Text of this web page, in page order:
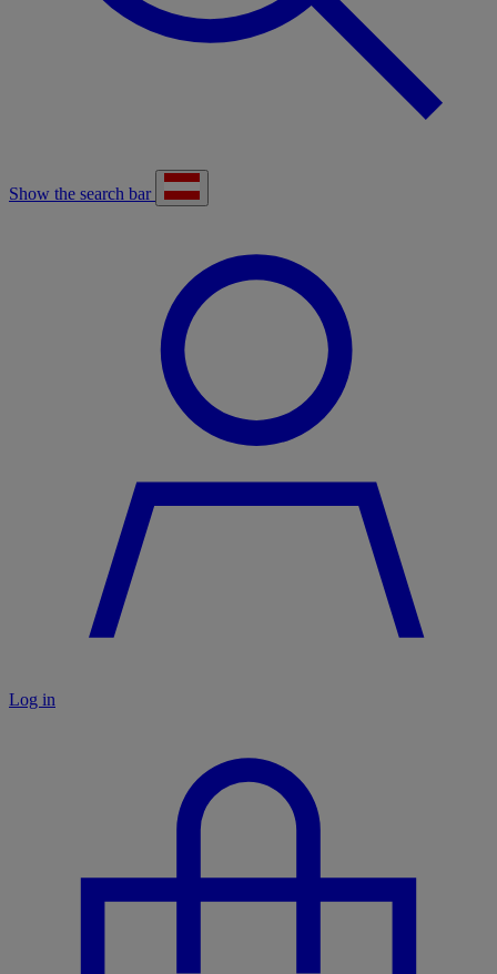
Show the search bar
Log in